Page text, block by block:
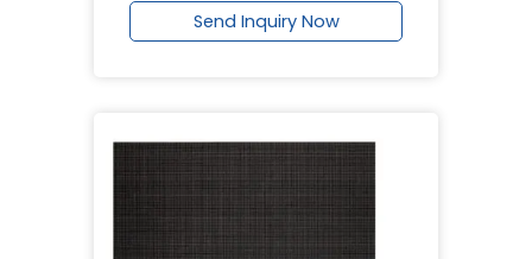
Send Inquiry Now